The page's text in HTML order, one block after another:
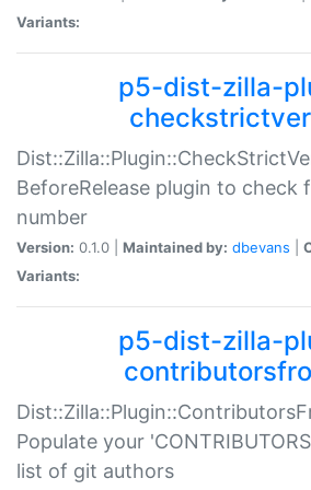
Variants:
p5-dist-zilla-
BeforeRelease plugin to check
number
Version: 0.1.0 | Maintained by: dbevans
Variants:
p5-dist-zilla-
Populate your
list of git authors